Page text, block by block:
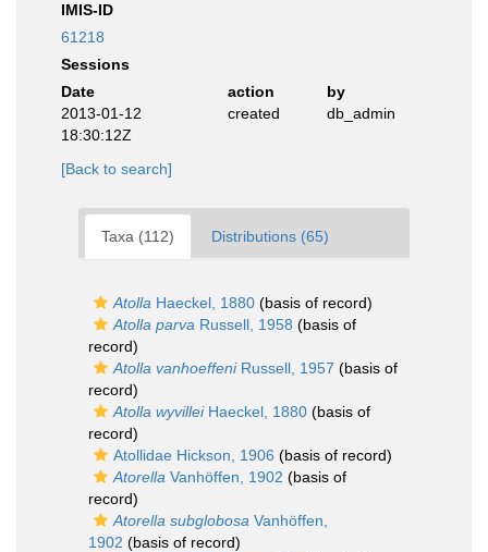
IMIS-ID
61218
Sessions
Date
action
by
2013-01-12
18:30:12Z
created db_admin
[Back to search]
Taxa (112) Distributions (65)
Atolla Haeckel, 1880 (basis of record)
Atolla parva Russell, 1958 (basis of
record)
Atolla vanhoeffeniRussell, 1957 (basis of
record)
Atolla wyvilleiHaeckel, 1880 (basis of
record)
Atollidae Hickson, 1906 (basis of record)
Atorella Vanhöffen, 1902 (basis of
record)
Atorella subglobosa Vanhöffen,
1902 (basis of record)